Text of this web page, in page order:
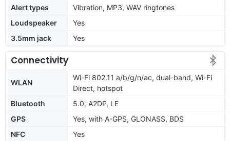
Alert types
Vibration, MP3, WAV ringtones
Loudspeaker
Yes
3.5mm jack
Yes
Connectivity
WLAN
Wi-Fi 802.11 a/b/g/n/ac, dual-band, Wi-Fi
Direct, hotspot
Bluetooth
5.0, A2DP, LE
GPS
Yes, with A-GPS, GLONASS, BDS
NFC
Yes